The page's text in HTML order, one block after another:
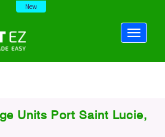
New
Units Port Saint Lucie,